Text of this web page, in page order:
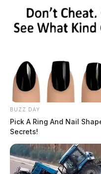
BUZZ DAY
Pick A Ring And Nail
Secrets!